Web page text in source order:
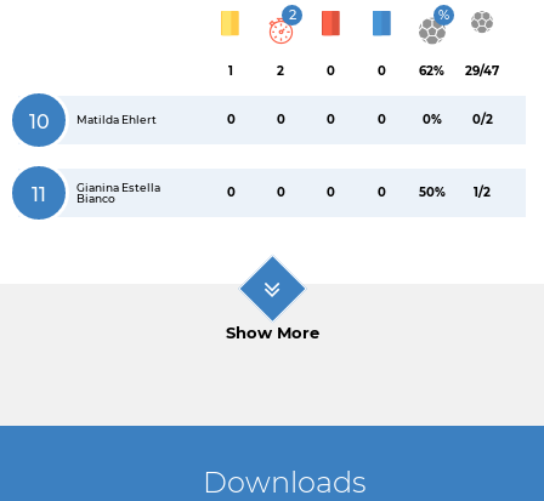
1
2
2 0 0
%
62% 29/47
10 Matilda Ehlert 0 0 0 0 0% 0/2
11
Gianina Estella
Bianco
0 0 0 0 50% 1/2
Show More
Downloads